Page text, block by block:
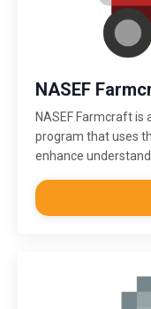
NASEF
NASEF Farmcraftis
program that uses
enhance